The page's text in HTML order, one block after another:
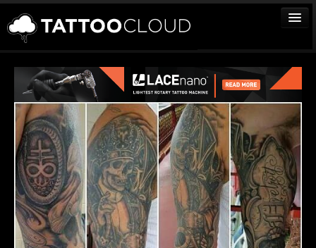
TATTOOS
ARTISTS
STUDIOS
VENDORS
MEDIA
MORE
Sign In